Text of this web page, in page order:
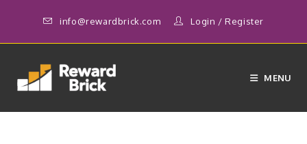
content
info@rewardbrick.com Login /Register
MENU